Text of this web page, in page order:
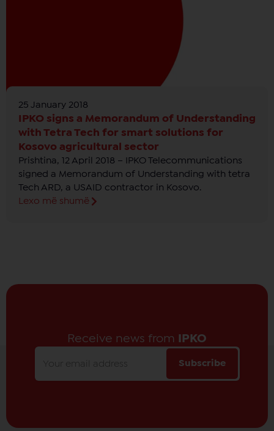
25 January 2018
IPKO signs a Memorandum of Understanding
with Tetra Tech for smart solutions for
Kosovo agricultural sector
Prishtina, 12 April 2018 – IPKO Telecommunications
signed a Memorandum of Understanding with tetra
Tech ARD, a USAID contractor in Kosovo.
Lexo më shumë
Receive news from IPKO
Subscribe